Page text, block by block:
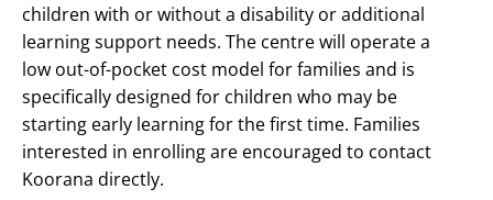
children with or without a disability or additional
learning support needs. The centre will operate a
low out-of-pocket cost model for families and is
specifically designed for children who may be
starting early learning for the first time. Families
interested in enrolling are encouraged to contact
Koorana directly.